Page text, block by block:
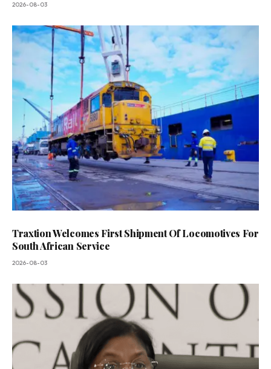
2026-08-03
Traxtion Welcomes First Shipment Of Locomotives For
South African Service
2026-08-03